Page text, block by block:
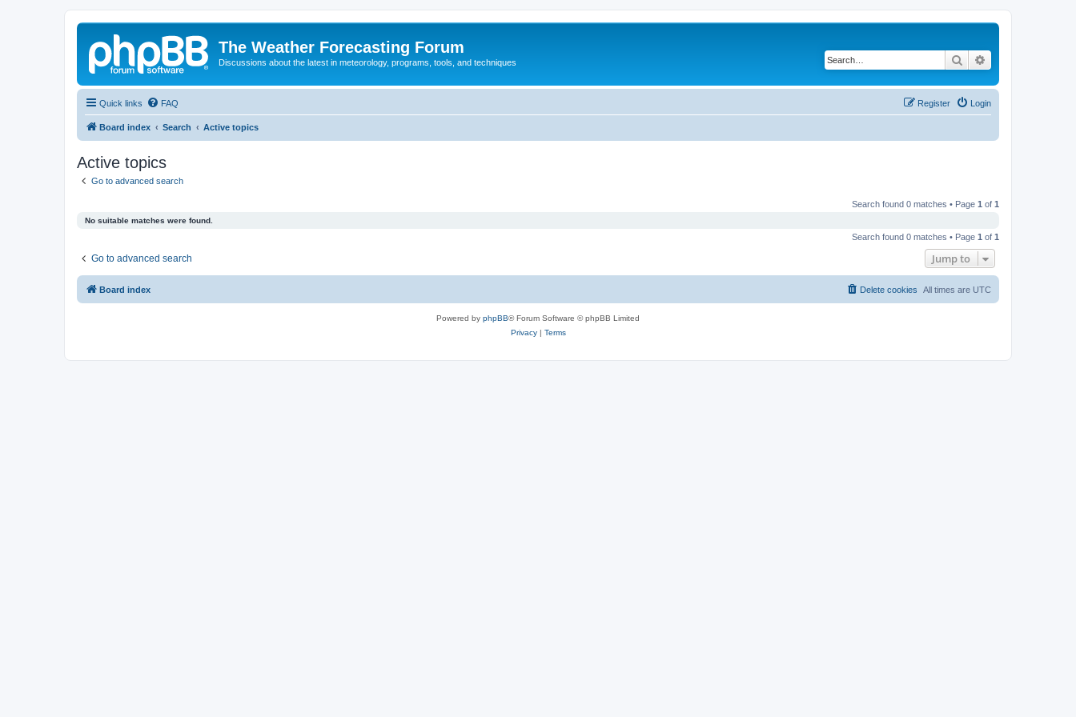
The Weather Forecasting Forum
Discussions about the latest in meteorology, programs, tools, and techniques Search
Quick links FAQ Login
Register
Board index Search Active topics
Active topics
Go to advanced search
Search found 0 matches • Page 1 of 1
No suitable matches were found.
Search found 0 matches • Page 1 of 1
Go to advanced search Jump to
Board index All times are UTC
Delete cookies
Powered by phpBB® Forum Software © phpBB Limited
Privacy| Terms